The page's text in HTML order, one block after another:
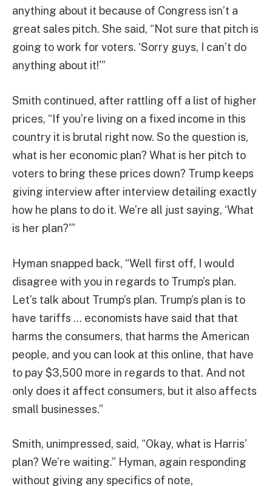
anything about it because of Congress isn’t a
great sales pitch. She said, “Not sure that pitch is
going to work for voters. ‘Sorry guys, I can’t do
anything about it!'”
Smith continued, after rattling off a list of higher
prices, “If you’re living on a fixed income in this
country it is brutal right now. So the question is,
what is her economic plan? What is her pitch to
voters to bring these prices down? Trump keeps
giving interview after interview detailing exactly
how he plans to do it. We’re all just saying, ‘What
is her plan?'”
Hyman snapped back, “Well first off, I would
disagree with you in regards to Trump’s plan.
Let’s talk about Trump’s plan. Trump’s plan is to
have tariffs … economists have said that that
harms the consumers, that harms the American
people, and you can look at this online, that have
to pay $3,500 more in regards to that. And not
only does it affect consumers, but it also affects
small businesses.”
Smith, unimpressed, said, “Okay, what is Harris’
plan? We’re waiting.” Hyman, again responding
without giving any specifics of note,